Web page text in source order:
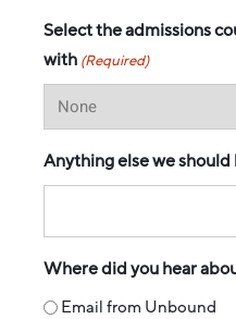
Select the admissions
with (Required)
Anything else we should
Where did you hear
Email from Unbound